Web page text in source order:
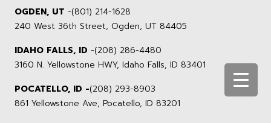
OGDEN, UT -(801) 214-1628
240 West 36th Street, Ogden, UT 84405
IDAHO FALLS, ID -(208) 286-4480
3160 N. Yellowstone HWY, Idaho Falls, ID 83401
POCATELLO, ID -(208) 293-8903
861 Yellowstone Ave, Pocatello, ID 83201